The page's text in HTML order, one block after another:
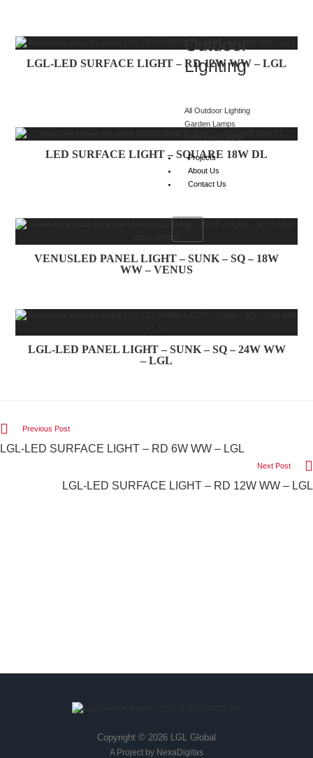
Outdoor
Lighting
All Outdoor Lighting
Garden Lamps
Projects
About Us
Contact Us
LGL-LED SURFACE LIGHT – RD 12W WW – LGL
LED SURFACE LIGHT – SQUARE 18W DL
VENUSLED PANEL LIGHT – SUNK – SQ – 18W
WW – VENUS
LGL-LED PANEL LIGHT – SUNK – SQ – 24W WW
– LGL
Previous Post
LGL-LED SURFACE LIGHT – RD 6W WW – LGL
Next Post
LGL-LED SURFACE LIGHT – RD 12W WW – LGL
Copyright © 2026 LGL Global
A Project by NexaDigitas